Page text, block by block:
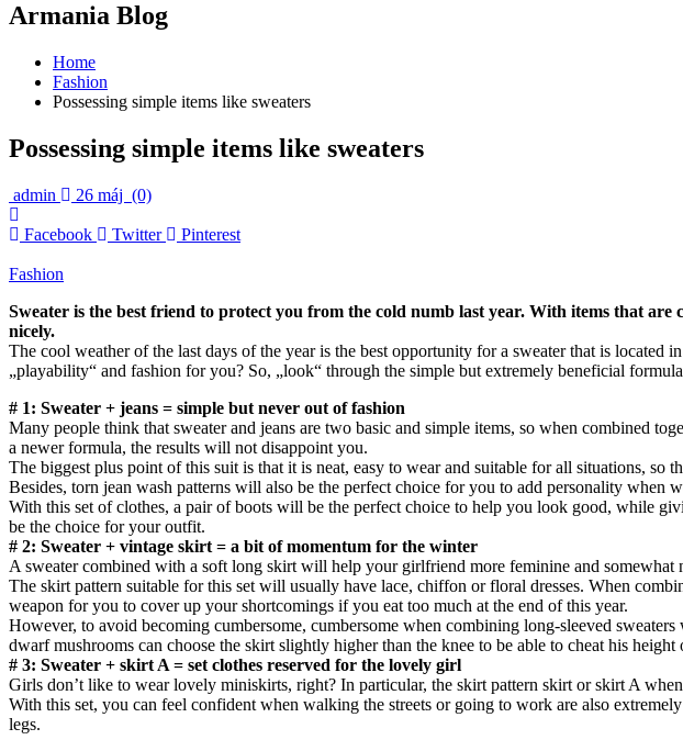
Armania Blog
Home
Fashion
Possessing simple items like sweaters
Possessing simple items like sweaters
admin 26 máj (0)
Facebook Twitter Pinterest
Fashion
Sweater is the best friend to protect you from the cold numb last year. With items that
nicely.
The cool weather of the last days of the year is the best opportunity for a sweater that is
„playability“ and fashion for you? So, „look“ through the simple but extremely beneficial
# 1: Sweater + jeans = simple but never out of fashion
Many people think that sweater and jeans are two basic and simple items, so when combined
a newer formula, the results will not disappoint you.
The biggest plus point of this suit is that it is neat, easy to wear and suitable for all situations,
Besides, torn jean wash patterns will also be the perfect choice for you to add personality when
With this set of clothes, a pair of boots will be the perfect choice to help you look good, while
be the choice for your outfit.
# 2: Sweater + vintage skirt = a bit of momentum for the winter
A sweater combined with a soft long skirt will help your girlfriend more feminine and
The skirt pattern suitable for this set will usually have lace, chiffon or floral dresses. When
weapon for you to cover up your shortcomings if you eat too much at the end of this year.
However, to avoid becoming cumbersome, cumbersome when combining long-sleeved
dwarf mushrooms can choose the skirt slightly higher than the knee to be able to cheat his height
# 3: Sweater + skirt A = set clothes reserved for the lovely girl
Girls don’t like to wear lovely miniskirts, right? In particular, the skirt pattern skirt or skirt A
With this set, you can feel confident when walking the streets or going to work are also
legs.